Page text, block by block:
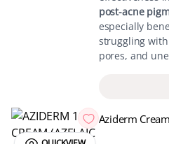
post-acne
especially
struggling
pores, and
Aziderm